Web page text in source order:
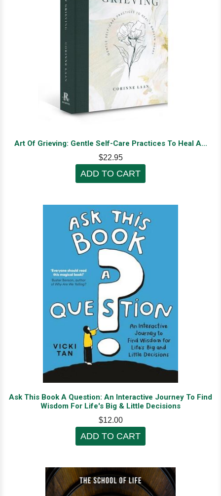
Art Of Grieving: Gentle Self-Care Practices To Heal A...
$22.95
ADD TO CART
Ask This Book A Question: An Interactive Journey To Find
Wisdom For Life's Big & Little Decisions
$12.00
ADD TO CART